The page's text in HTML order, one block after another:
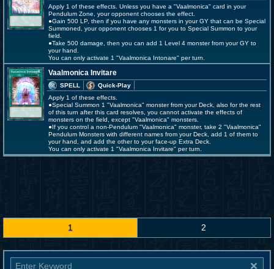
Apply 1 of these effects. Unless you have a "Vaalmonica" card in your
Pendulum Zone, your opponent chooses the effect.
●Gain 500 LP, then if you have any monsters in your GY that can be Special
Summoned, your opponent chooses 1 for you to Special Summon to your
field.
●Take 500 damage, then you can add 1 Level 4 monster from your GY to
your hand.
You can only activate 1 "Vaalmonica Intonare" per turn.
Vaalmonica Invitare
SPELL
Quick-Play
Apply 1 of these effects.
●Special Summon 1 "Vaalmonica" monster from your Deck, also for the rest
of this turn after this card resolves, you cannot activate the effects of
monsters on the field, except "Vaalmonica" monsters.
●If you control a non-Pendulum "Vaalmonica" monster, take 2 "Vaalmonica"
Pendulum Monsters with different names from your Deck, add 1 of them to
your hand, and add the other to your face-up Extra Deck.
You can only activate 1 "Vaalmonica Invitare" per turn.
1 2